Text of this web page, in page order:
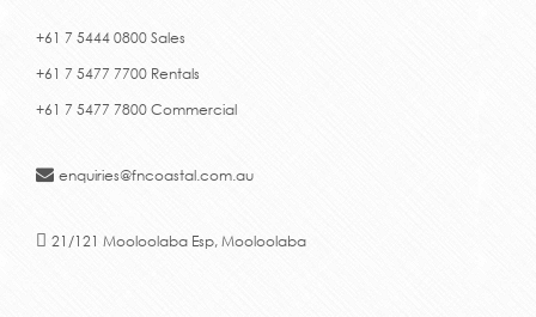
+61 7 5444 0800 Sales
+61 7 5477 7700 Rentals
+61 7 5477 7800 Commercial
enquiries@fncoastal.com.au
21/121 Mooloolaba Esp, Mooloolaba